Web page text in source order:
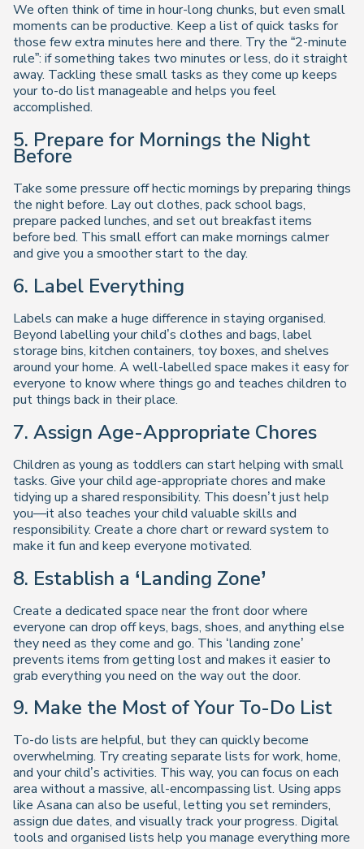
We often think of time in hour-long chunks, but even small
moments can be productive. Keep a list of quick tasks for
those few extra minutes here and there. Try the “2-minute
rule”: if something takes two minutes or less, do it straight
away. Tackling these small tasks as they come up keeps
your to-do list manageable and helps you feel
accomplished.
5. Prepare for Mornings the Night
Before
Take some pressure off hectic mornings by preparing things
the night before. Lay out clothes, pack school bags,
prepare packed lunches, and set out breakfast items
before bed. This small effort can make mornings calmer
and give you a smoother start to the day.
6. Label Everything
Labels can make a huge difference in staying organised.
Beyond labelling your child’s clothes and bags, label
storage bins, kitchen containers, toy boxes, and shelves
around your home. A well-labelled space makes it easy for
everyone to know where things go and teaches children to
put things back in their place.
7. Assign Age-Appropriate Chores
Children as young as toddlers can start helping with small
tasks. Give your child age-appropriate chores and make
tidying up a shared responsibility. This doesn’t just help
you—it also teaches your child valuable skills and
responsibility. Create a chore chart or reward system to
make it fun and keep everyone motivated.
8. Establish a ‘Landing Zone’
Create a dedicated space near the front door where
everyone can drop off keys, bags, shoes, and anything else
they need as they come and go. This ‘landing zone’
prevents items from getting lost and makes it easier to
grab everything you need on the way out the door.
9. Make the Most of Your To-Do List
To-do lists are helpful, but they can quickly become
overwhelming. Try creating separate lists for work, home,
and your child’s activities. This way, you can focus on each
area without a massive, all-encompassing list. Using apps
like Asana can also be useful, letting you set reminders,
assign due dates, and visually track your progress. Digital
tools and organised lists help you manage everything more